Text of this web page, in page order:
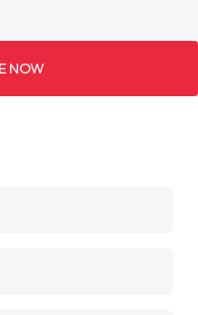
NOW